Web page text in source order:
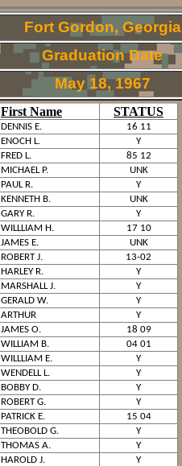
Fort Gordon, Georgia
Graduation Date
May 18, 1967
First Name STATUS
DENNIS E.
16 11
ENOCH L.
Y
FRED L.
85 12
MICHAEL P.
UNK
PAUL R.
Y
KENNETH B.
UNK
GARY R.
Y
WILLLIAM H.
17 10
JAMES E.
UNK
ROBERT J.
13-02
HARLEY R.
Y
MARSHALL J.
Y
GERALD W.
Y
ARTHUR
Y
JAMES O.
18 09
WILLIAM B.
04 01
WILLLIAM E.
Y
WENDELL L.
Y
BOBBY D.
Y
ROBERT G.
Y
PATRICK E.
15 04
THEOBOLD G.
Y
THOMAS A.
Y
HAROLD J.
Y